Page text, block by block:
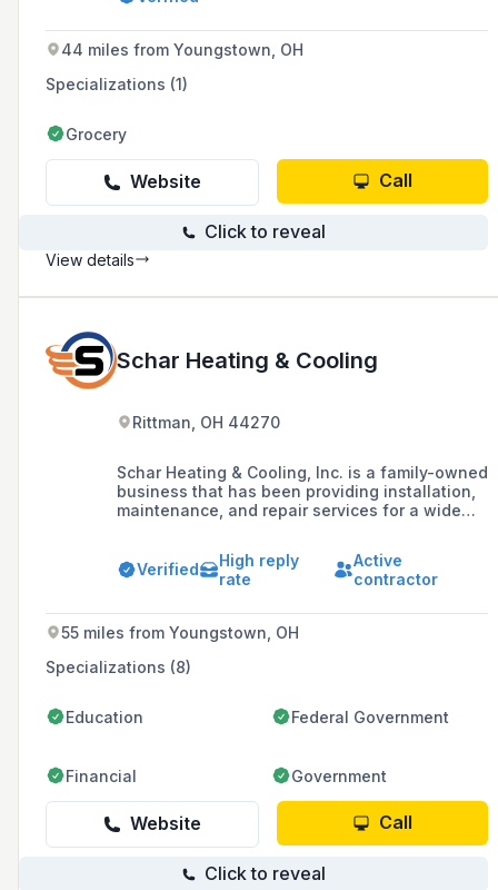
44 miles from Youngstown, OH
Specializations (1)
Grocery
Website Call
Click to reveal
View details
Schar Heating & Cooling
Rittman, OH 44270
Schar Heating & Cooling, Inc. is a family-owned
business that has been providing installation,
maintenance, and repair services for a wide
Factory Authorized Dealer, offering products
and expertise in gas furnaces, air conditioners,
ductless systems, and water heaters.
Verified
High reply
rate
Active
contractor
55 miles from Youngstown, OH
Specializations (8)
Education Federal Government
Financial Government
Website Call
Click to reveal